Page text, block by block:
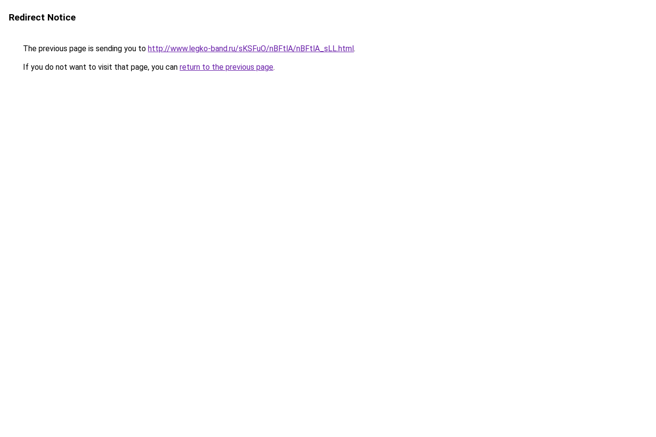
Redirect Notice
The previous page is sending you to http://www.legko-band.ru/sKSFuO/nBFtlA/nBFtlA_sLL.html.
If you do not want to visit that page, you can return to the previous page.